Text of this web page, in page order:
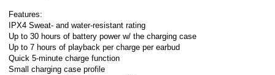
Features:
IPX4 Sweat- and water-resistant rating
Up to 30 hours of battery power w/ the charging case
Up to 7 hours of playback per charge per earbud
Quick 5-minute charge function
Small charging case profile